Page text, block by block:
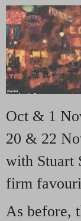
Oct & 1
20 & 22
with Stuart
firm
As before,